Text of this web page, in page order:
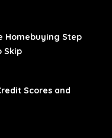
Homebuying Step
Skip
Scores and